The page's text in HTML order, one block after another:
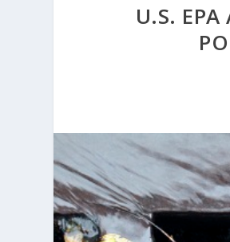
U.S. EPA